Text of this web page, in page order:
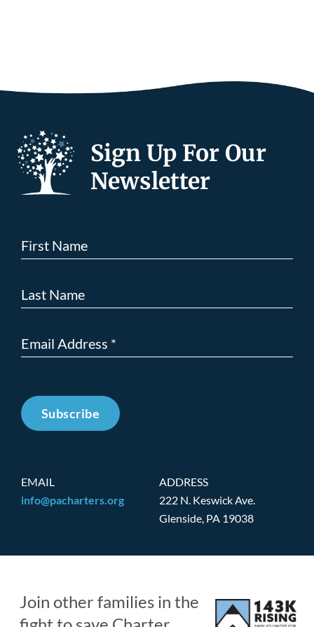
Sign Up For Our
Newsletter
Subscribe
EMAIL
info@pacharters.org
ADDRESS
222 N. Keswick Ave.
Glenside, PA 19038
Join other families in the